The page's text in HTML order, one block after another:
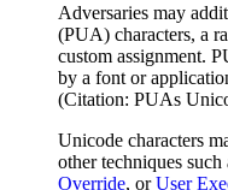
Adversaries may
(PUA) characters, a
custom assignment.
by a font or
(Citation: PUAs
Unicode characters
other techniques such
Override, orUser